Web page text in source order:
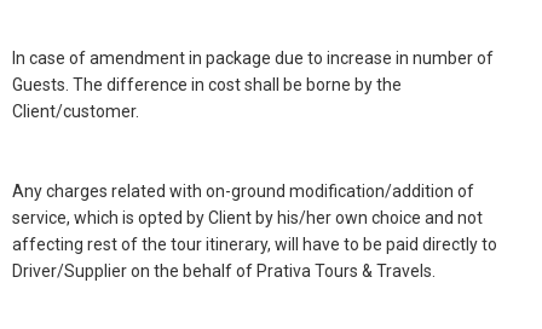
In case of amendment in package due to increase in number of
Guests. The difference in cost shall be borne by the
Client/customer.
Any charges related with on-ground modification/addition of
service, which is opted by Client by his/her own choice and not
affecting rest of the tour itinerary, will have to be paid directly to
Driver/Supplier on the behalf of Prativa Tours & Travels.